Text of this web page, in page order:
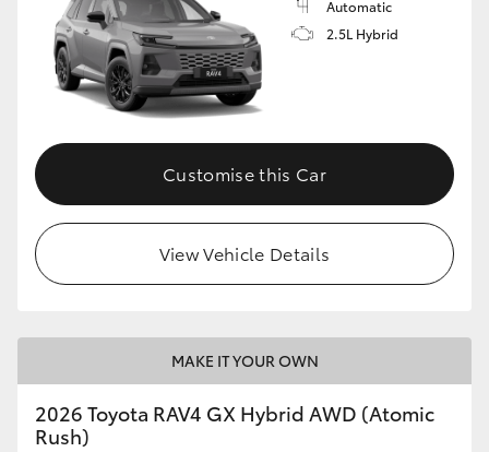
Automatic
2.5L Hybrid
Customise this Car
View Vehicle Details
MAKE IT YOUR OWN
2026 Toyota RAV4 GX Hybrid AWD (Atomic
Rush)